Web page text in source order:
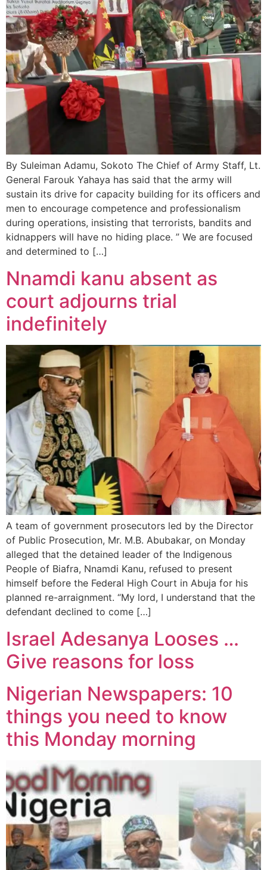
By Suleiman Adamu, Sokoto The Chief of Army Staff, Lt.
General Farouk Yahaya has said that the army will
sustain its drive for capacity building for its officers and
men to encourage competence and professionalism
during operations, insisting that terrorists, bandits and
kidnappers will have no hiding place. ” We are focused
and determined to […]
Nnamdi kanu absent as
court adjourns trial
indefinitely
A team of government prosecutors led by the Director
of Public Prosecution, Mr. M.B. Abubakar, on Monday
alleged that the detained leader of the Indigenous
People of Biafra, Nnamdi Kanu, refused to present
himself before the Federal High Court in Abuja for his
planned re-arraignment. “My lord, I understand that the
defendant declined to come […]
Israel Adesanya Looses …
Give reasons for loss
Nigerian Newspapers: 10
things you need to know
this Monday morning